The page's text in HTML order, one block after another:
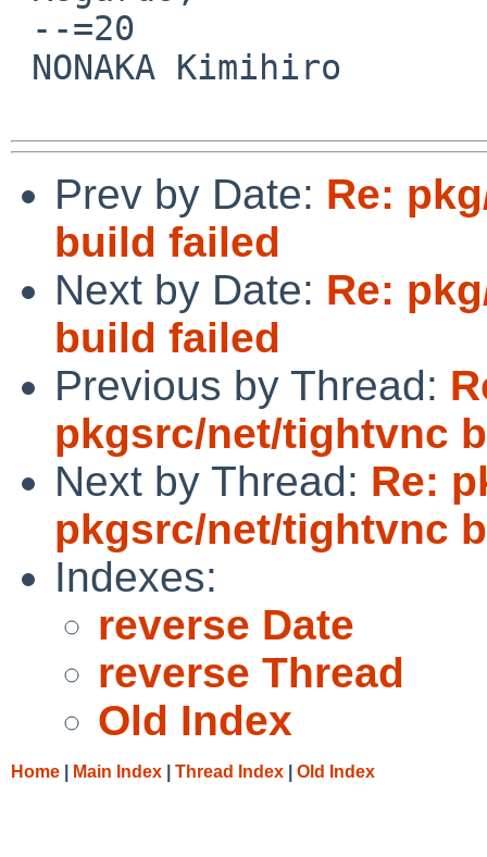
Prev by Date: Re:
build failed
Next by Date: Re:
build failed
Previous by Thread:
pkgsrc/net/tightvnc
Next by Thread: Re:
pkgsrc/net/tightvnc
Indexes:
reverse Date
reverse Thread
Old Index
Home Main Index Thread Index Old Index